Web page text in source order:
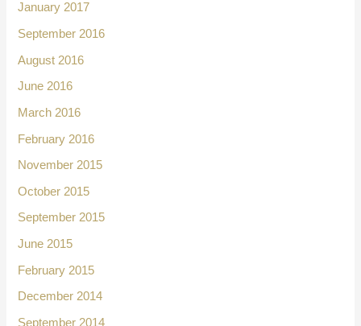
January 2017
September 2016
August 2016
June 2016
March 2016
February 2016
November 2015
October 2015
September 2015
June 2015
February 2015
December 2014
September 2014